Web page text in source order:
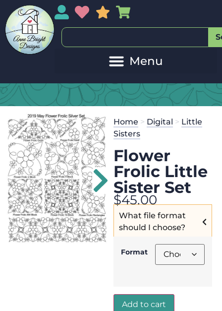
My AccountMy Wishlist
Sales
Home > Digital > Little
Sisters
Flower
Frolic Little
Sister Set
$45.00
What file format
should I choose?
Format
Add to cart